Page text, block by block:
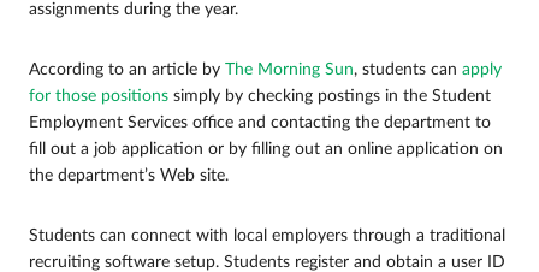
assignments during the year.
According to an article by The Morning Sun, students can apply
for those positions simply by checking postings in the Student
Employment Services office and contacting the department to
fill out a job application or by filling out an online application on
the department’s Web site.
Students can connect with local employers through a traditional
recruiting software setup. Students register and obtain a user ID